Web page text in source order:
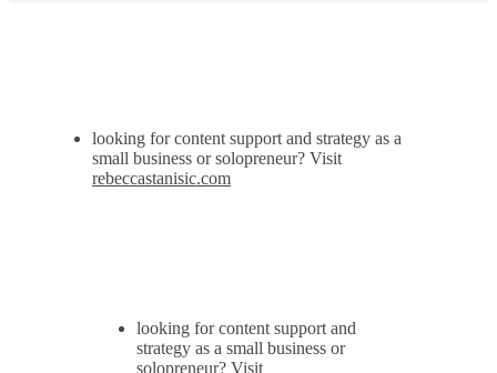
looking for content support and strategy as a
small business or solopreneur? Visit
rebeccastanisic.com
looking for content support and
strategy as a small business or
solopreneur? Visit